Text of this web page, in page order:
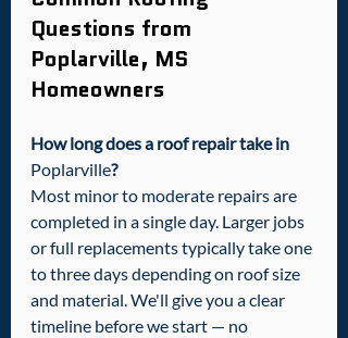
Questions from
Poplarville, MS
Homeowners
How long does a roof repair take in
Poplarville?
Most minor to moderate repairs are
completed in a single day. Larger jobs
or full replacements typically take one
to three days depending on roof size
and material. We'll give you a clear
timeline before we start — no